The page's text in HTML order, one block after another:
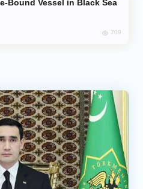
Bound Vessel in Black Sea
709